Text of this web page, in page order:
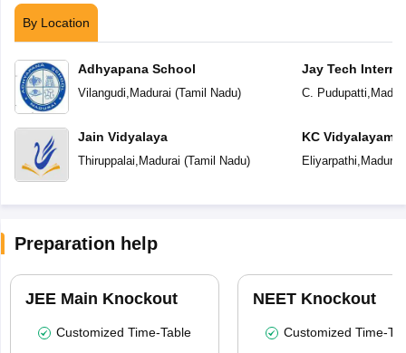
By Location
Adhyapana School
Vilangudi Madurai (Tamil Nadu)
Jain Vidyalaya
Thiruppalai Madurai (Tamil Nadu)
Jay Tech
C. Pudupatti
KC Vidyalayam
Eliyarpathi Madurai
Preparation help
JEE Main Knockout
Customized Time-Table
NEET Knockout
Customized Time-